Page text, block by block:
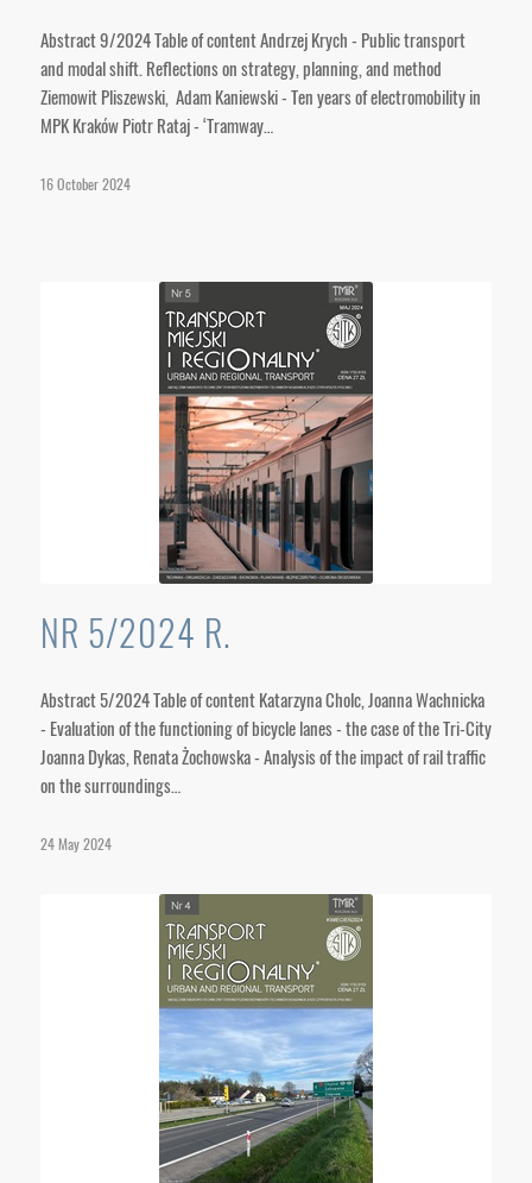
Abstract 9/2024 Table of content Andrzej Krych - Public transport
and modal shift. Reflections on strategy, planning, and method
Ziemowit Pliszewski, Adam Kaniewski - Ten years of electromobility in
MPK Kraków Piotr Rataj - ‘Tramway…
16 October 2024
NR 5/2024 R.
Abstract 5/2024 Table of content Katarzyna Cholc, Joanna Wachnicka
- Evaluation of the functioning of bicycle lanes - the case of the Tri-City
Joanna Dykas, Renata Żochowska - Analysis of the impact of rail traffic
on the surroundings…
24 May 2024